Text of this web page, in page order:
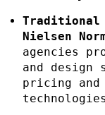
Traditional
Nielsen
agencies
and
pricing and